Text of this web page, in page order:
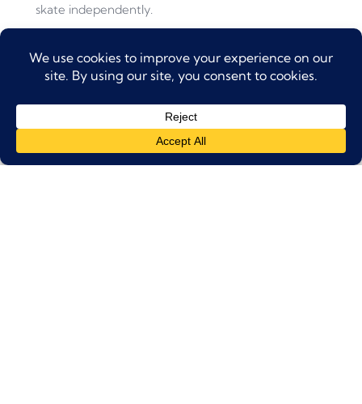
skate independently.
Health and Safety:
Skating is considered an extreme sport, and theDubai
individuals with heart, neck, back, or joint problems.
Dress Code: